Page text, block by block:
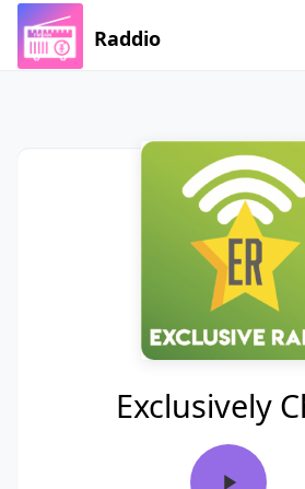
Raddio
Exclusively